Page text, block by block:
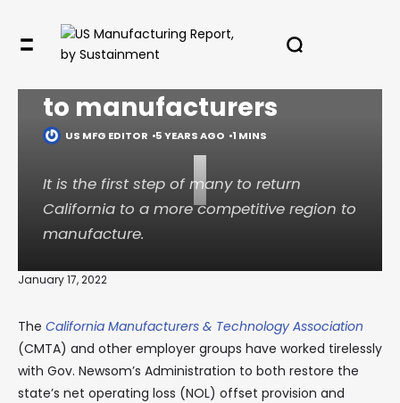
I
Newsom’s proposed
Calif. budget is friendly
to manufacturers
US MFG EDITOR 5 YEARS AGO 1 MINS
It is the first step of many to return
California to a more competitive region to
manufacture.
January 17, 2022
The California Manufacturers & Technology Association
(CMTA) and other employer groups have worked tirelessly
with Gov. Newsom’s Administration to both restore the
state’s net operating loss (NOL) offset provision and
In your inbox, every week.